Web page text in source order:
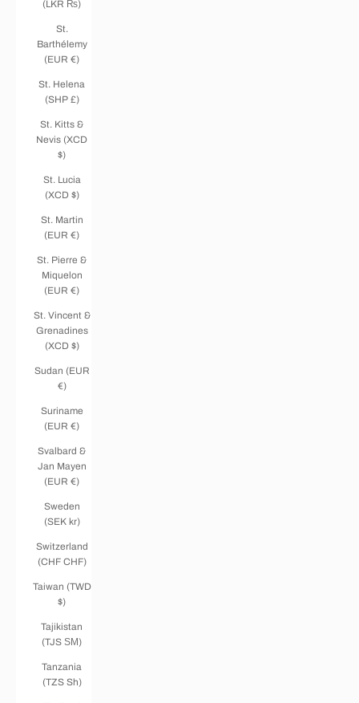
(LKR ₨)
St.
Barthélemy
(EUR €)
St. Helena
(SHP £)
St. Kitts &
Nevis (XCD
$)
St. Lucia
(XCD $)
St. Martin
(EUR €)
St. Pierre &
Miquelon
(EUR €)
St. Vincent &
Grenadines
(XCD $)
Sudan (EUR
€)
Suriname
(EUR €)
Svalbard &
Jan Mayen
(EUR €)
Sweden
(SEK kr)
Switzerland
(CHF CHF)
Taiwan (TWD
$)
Tajikistan
(TJS ЅМ)
Tanzania
(TZS Sh)